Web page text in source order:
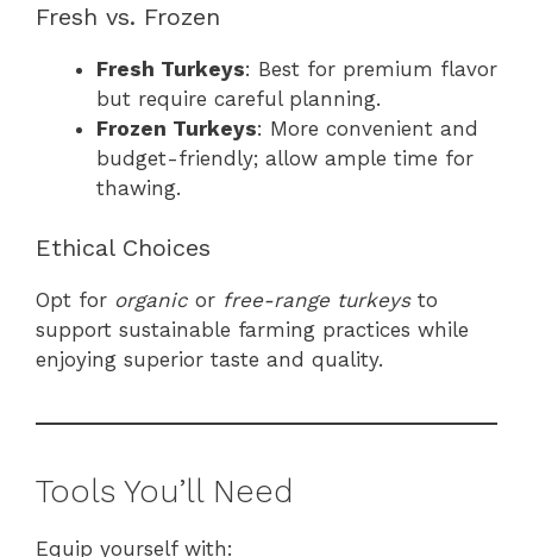
Fresh vs. Frozen
Fresh Turkeys: Best for premium flavor
but require careful planning.
Frozen Turkeys: More convenient and
budget-friendly; allow ample time for
thawing.
Ethical Choices
Opt for organic or free-range turkeysto
support sustainable farming practices while
enjoying superior taste and quality.
Tools You’ll Need
Equip yourself with: